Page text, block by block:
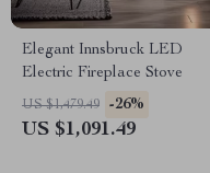
Elegant Innsbruck LED
Electric Fireplace Stove
US $1,479.49 -26%
US $1,091.49